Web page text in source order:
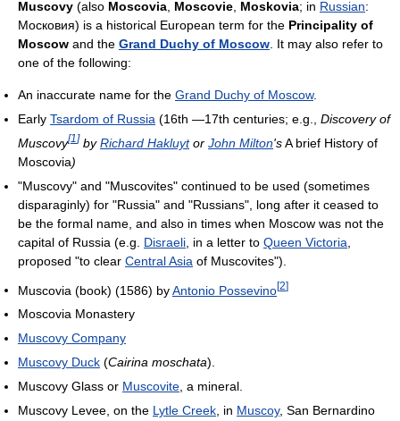
Muscovy (also Moscovia Moscovie Moskovia; in Russian:
Московия) is a historical European term for the Principality of
Moscow and the Grand Duchy of Moscow . It may also refer to
one of the following:
An inaccurate name for the Grand Duchy of Moscow.
Early Tsardom of Russia (16th —17th centuries; e.g., Discovery of
Muscovy[1 ] byRichard Hakluytor John Milton'sA brief History of
Moscovia)
"Muscovy" and "Muscovites" continued to be used (sometimes
disparaginly) for "Russia" and "Russians", long after it ceased to
be the formal name, and also in times when Moscow was not the
capital of Russia (e.g. Disraeli , in a letter to Queen Victoria
proposed "to clear Central Asia of Muscovites").
Muscovia (book) (1586) byAntonio Possevino[2]
Moscovia Monastery
Muscovy Company
Muscovy Duck (Cairina moschata).
Muscovy Glass or Muscovite, a mineral.
Muscovy Levee, on the Lytle Creek, in Muscoy, San Bernardino